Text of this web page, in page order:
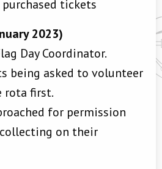
tickets
2023)
Day Coordinator.
being asked to volunteer
rota first.
for permission
on their